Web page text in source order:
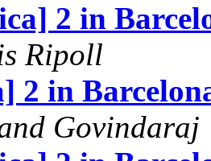
2 in
Ripoll
2 in
Govindaraj